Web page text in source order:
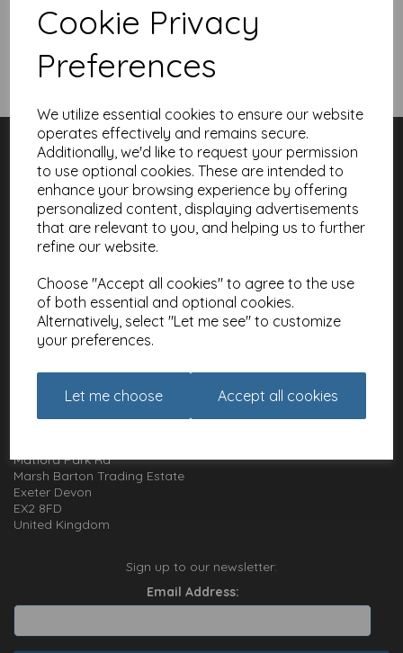
Cookie Privacy
Preferences
We utilize essential cookies to ensure our website
operates effectively and remains secure.
Additionally, we'd like to request your permission
to use optional cookies. These are intended to
enhance your browsing experience by offering
personalized content, displaying advertisements
that are relevant to you, and helping us to further
refine our website.
Choose "Accept all cookies" to agree to the use
of both essential and optional cookies.
Alternatively, select "Let me see" to customize
your preferences.
Let me choose Accept all cookies
Show Filters
Customer Services
Contact
About
Meet the Artists
Charities
Terms and Conditions
Privacy Policy
Cookie Policy
How to get in touch with us
01392 826 499
Matford Park Rd
Marsh Barton Trading Estate
Exeter Devon
EX2 8FD
United Kingdom
Sign up to our newsletter:
Email Address: